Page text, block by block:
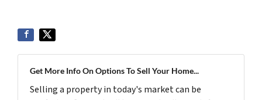
Get More Info On Options To Sell Your Home...
Selling a property in today's market can be